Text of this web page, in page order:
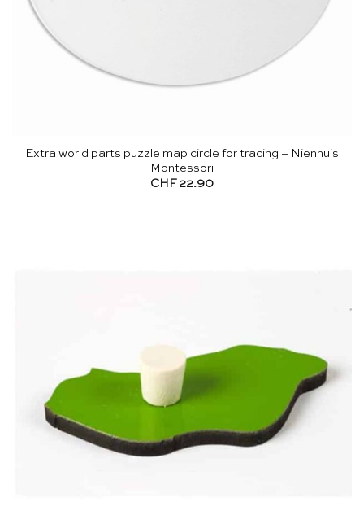
Extra world parts puzzle map circle for tracing – Nienhuis
Montessori
CHF 22.90